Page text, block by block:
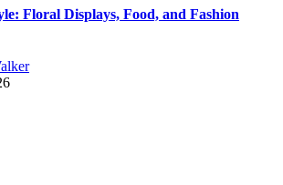
Floral Displays, Food, and Fashion